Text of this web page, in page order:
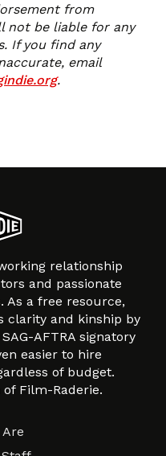
from
not be liable for any
If you find any
email
.
relationship
and passionate
As a free resource,
clarity and kinship by
AFTRA signatory
easier to hire
of budget.
of Film-Raderie.
Are